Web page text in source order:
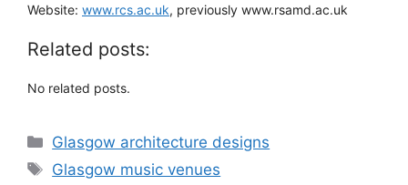
Website: www.rcs.ac.uk, previously www.rsamd.ac.uk
Related posts:
No related posts.
Categories
Glasgow architecture designs
Tags
Glasgow music venues